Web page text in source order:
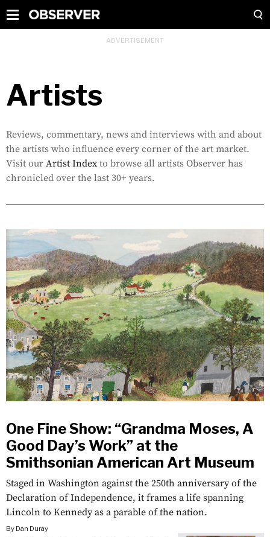
Artists
Reviews, commentary, news and interviews with and about
the artists who influence every corner of the art market.
Visit our Artist Indexto browse all artists Observer has
chronicled over the last 30+ years.
One Fine Show: “Grandma Moses, A
Good Day’s Work” at the
Smithsonian American Art Museum
Staged in Washington against the 250th anniversary of the
Declaration of Independence, it frames a life spanning
Lincoln to Kennedy as a parable of the nation.
By Dan Duray